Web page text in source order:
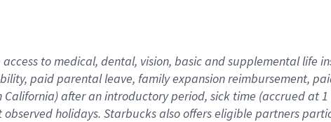
to medical, dental, vision, basicand supplementallife
paid parental leave, familyexpansionreimbursement,
California)after an introductory period, sick time (accrued at
observedholidays. Starbucks also offerseligible partners